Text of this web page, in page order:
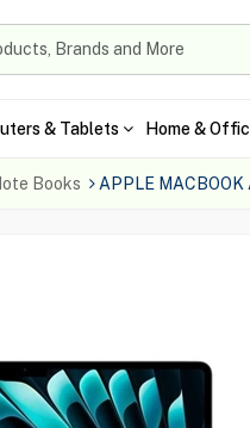
& Tablets Home &
Books APPLE